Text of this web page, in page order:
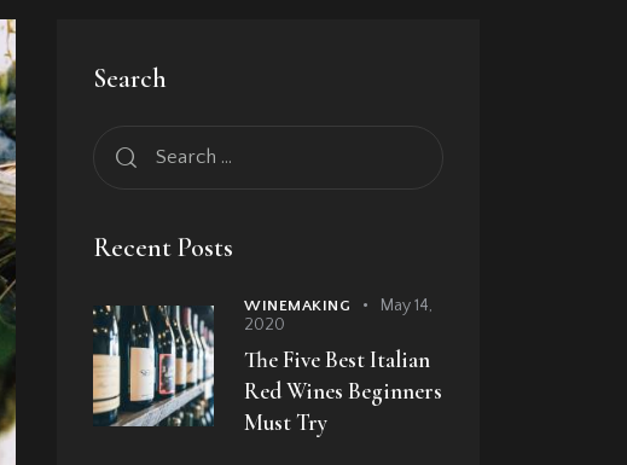
Search
Recent Posts
WINEMAKING
May 14,
2020
The Five Best Italian
Red Wines Beginners
Must Try